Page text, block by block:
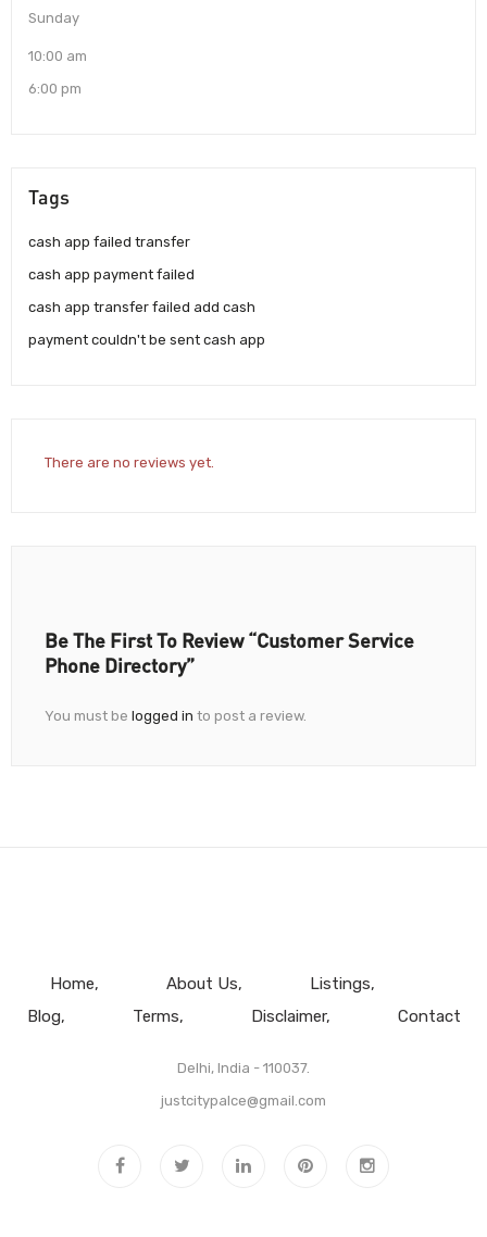
Sunday
10:00 am
6:00 pm
Tags
cash app failed transfer
cash app payment failed
cash app transfer failed add cash
payment couldn't be sent cash app
There are no reviews yet.
Be The First To Review “Customer Service
Phone Directory”
You must be logged in to post a review.
Home About Us
Listings
Blog
Terms Disclaimer Contact
Delhi, India - 110037.
justcitypalce@gmail.com